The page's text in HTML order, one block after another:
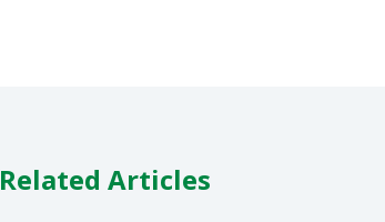
Related Articles